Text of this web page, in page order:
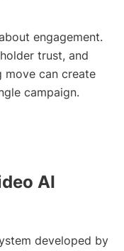
engagement.
trust, and
move can create
campaign.
AI
developed by